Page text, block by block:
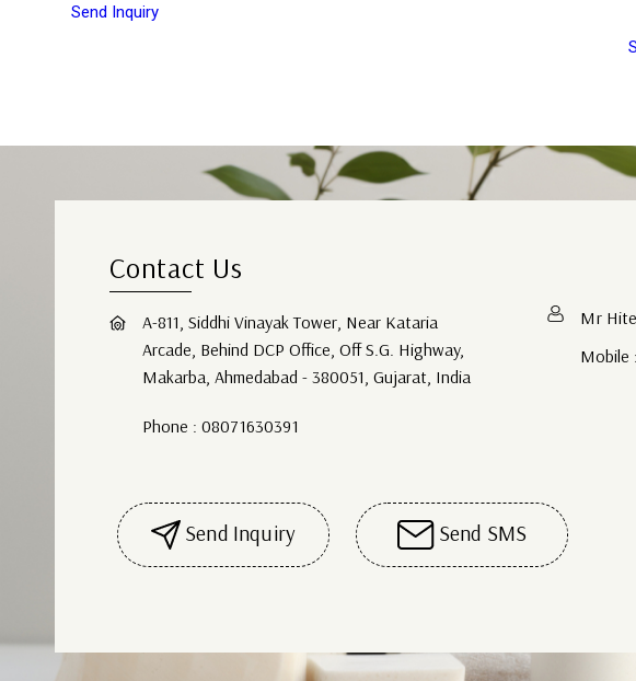
Send Inquiry
Contact Us
A-811, Siddhi Vinayak Tower, Near Kataria
Arcade, Behind DCP Office, Off S.G. Highway,
Makarba, Ahmedabad - 380051, Gujarat, India
Phone : 08071630391
Mr
Send Inquiry Send SMS